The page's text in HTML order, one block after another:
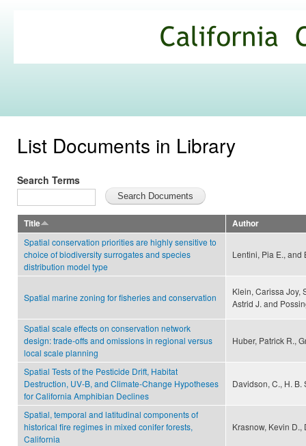
Commons
List Documents in Library
Search Terms
Title
Author
Spatial conservation priorities are highly sensitive to
choice of biodiversity surrogates and species
distribution model type
Lentini, Pia E., and
Spatial marine zoning for fisheries and conservation
Klein, Carissa Joy,
Astrid J. and
Spatial scale effects on conservation network
design: trade-offs and omissions in regional versus
local scale planning
Huber, Patrick R.,
Spatial Tests of the Pesticide Drift, Habitat
Destruction, UV-B, and Climate-Change Hypotheses
for California Amphibian Declines
Davidson, C., H. B.
Spatial, temporal and latitudinal components of
historical fire regimes in mixed conifer forests,
California
Krasnow, Kevin D.,